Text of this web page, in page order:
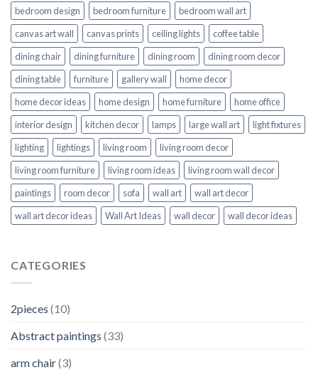
bedroom design bedroom furniture
bedroom wall art
canvas art wall
canvas prints ceiling lights
coffee table
dining chair
dining furniture dining room
dining room decor
dining table
furniture gallery wall
home decor
home decor ideas
home design home furniture
home office
interior design
kitchen decor lamps large wall art
light fixtures
lighting
lightings living room
living room decor
living room furniture
living room ideas
living room wall decor
paintings
room decor sofa wall art
wall art decor
wall art decor ideas
Wall Art Ideas wall decor wall decor ideas
CATEGORIES
2pieces (10)
Abstract paintings (33)
arm chair(3)